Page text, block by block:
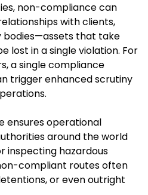
non-compliance can
with clients,
bodies—assets that take
lost in a single violation. For
a single compliance
trigger enhanced scrutiny
ensures operational
around the world
inspecting hazardous
compliant routes often
or even outright